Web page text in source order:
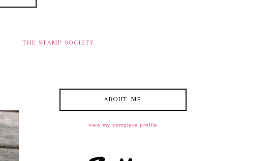
THE STAMP SOCIETY
ABOUT ME
view my complete profile